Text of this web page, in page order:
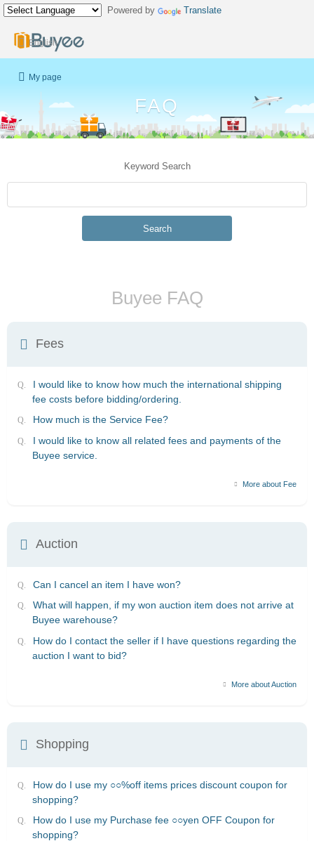
Powered by Translate
English
My page
FAQ
Keyword Search
Search
Buyee FAQ
Fees
I would like to know how much the international shipping
fee costs before bidding/ordering.
How much is the Service Fee?
I would like to know all related fees and payments of the
Buyee service.
More about Fee
Auction
Can I cancel an item I have won?
What will happen, if my won auction item does not arrive at
Buyee warehouse?
How do I contact the seller if I have questions regarding the
auction I want to bid?
More about Auction
Shopping
How do I use my ○○%off items prices discount coupon for
shopping?
How do I use my Purchase fee ○○yen OFF Coupon for
shopping?